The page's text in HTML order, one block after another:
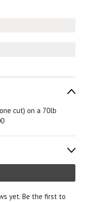
cut) on a 70lb
yet. Be the first to